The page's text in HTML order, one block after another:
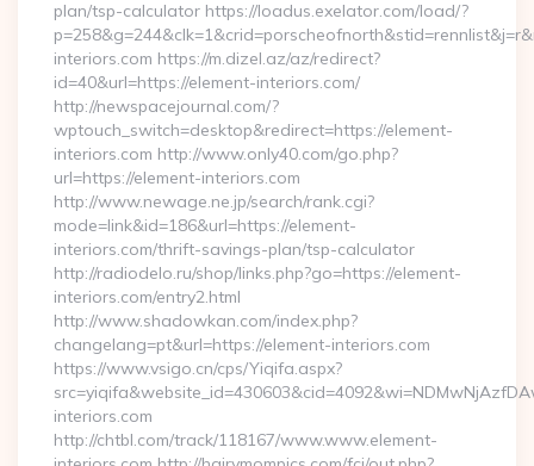
plan/tsp-calculator https://loadus.exelator.com/load/?
interiors.com https://m.dizel.az/az/redirect?
id=40&url=https://element-interiors.com/
http://newspacejournal.com/?
wptouch_switch=desktop&redirect=https://element-
interiors.com http://www.only40.com/go.php?
url=https://element-interiors.com
http://www.newage.ne.jp/search/rank.cgi?
mode=link&id=186&url=https://element-
interiors.com/thrift-savings-plan/tsp-calculator
http://radiodelo.ru/shop/links.php?go=https://element-
interiors.com/entry2.html
http://www.shadowkan.com/index.php?
changelang=pt&url=https://element-interiors.com
https://www.vsigo.cn/cps/Yiqifa.aspx?
interiors.com
http://chtbl.com/track/118167/www.www.element-